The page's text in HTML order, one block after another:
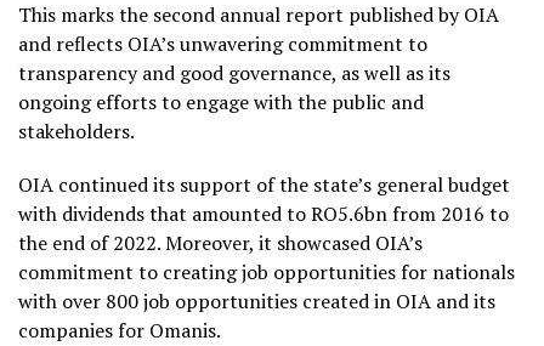
This marks the second annual report published by OIA
and reflects OIA’s unwavering commitment to
transparency and good governance, as well as its
ongoing efforts to engage with the public and
stakeholders.
OIA continued its support of the state’s general budget
with dividends that amounted to RO5.6bn from 2016 to
the end of 2022. Moreover, it showcased OIA’s
commitment to creating job opportunities for nationals
with over 800 job opportunities created in OIA and its
companies for Omanis.